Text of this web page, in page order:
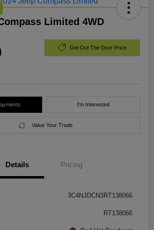
Limited 4WD
Get Out The Door Price
I'm Interested
Value Your Trade
Details Pricing
3C4NJDCN3RT138066
RT138066